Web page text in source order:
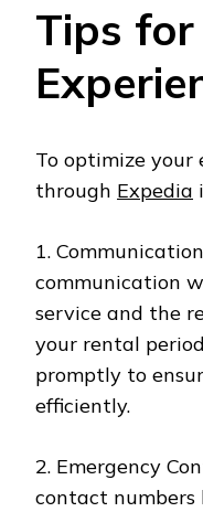
Tips
To optimize your
through Expedia
1.
communication
service and the
your rental
promptly to
efficiently.
2. Emergency
contact numbers